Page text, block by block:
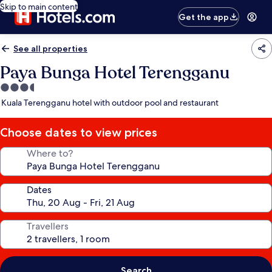
Skip to main content
Get the app
See all properties
Paya Bunga Hotel Terengganu
3.5
star
Kuala Terengganu hotel with outdoor pool and restaurant
Choose dates to view prices
Where to?
Dates
Travellers